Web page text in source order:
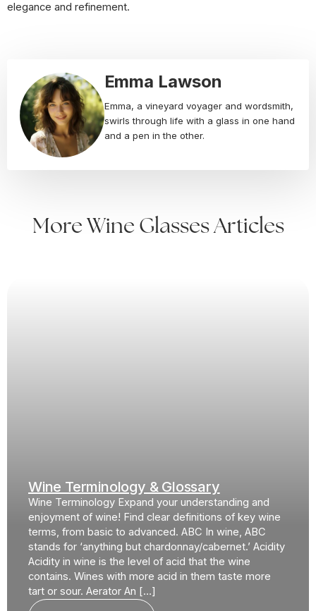
elegance and refinement.
Emma Lawson
Emma, a vineyard voyager and wordsmith,
swirls through life with a glass in one hand
and a pen in the other.
More Wine Glasses Articles
Wine Terminology & Glossary
Wine Terminology Expand your understanding and
enjoyment of wine! Find clear definitions of key wine
terms, from basic to advanced. ABC In wine, ABC
stands for ‘anything but chardonnay/cabernet.’ Acidity
Acidity in wine is the level of acid that the wine
contains. Wines with more acid in them taste more
tart or sour. Aerator An […]